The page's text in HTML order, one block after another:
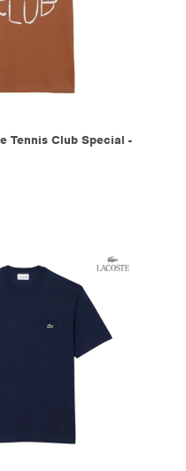
Tennis Club Special -